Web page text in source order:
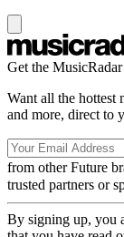
Get the
Want all the hottest
and more, direct to
from other Future
trusted partners or
By signing up, you